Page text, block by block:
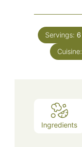
Servings: 6
Cuisine:
Ingredients